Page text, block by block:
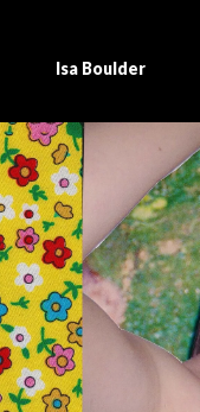
Isa Boulder